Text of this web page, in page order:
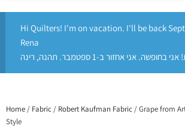
Hi Quilters! I'm on vacation. I'll be back
Rena
בחופשה. אני אחזור ב-1 ספטמבר. תהנה, רינה
Home / Fabric / Robert Kaufman Fabric / Grape from
Style